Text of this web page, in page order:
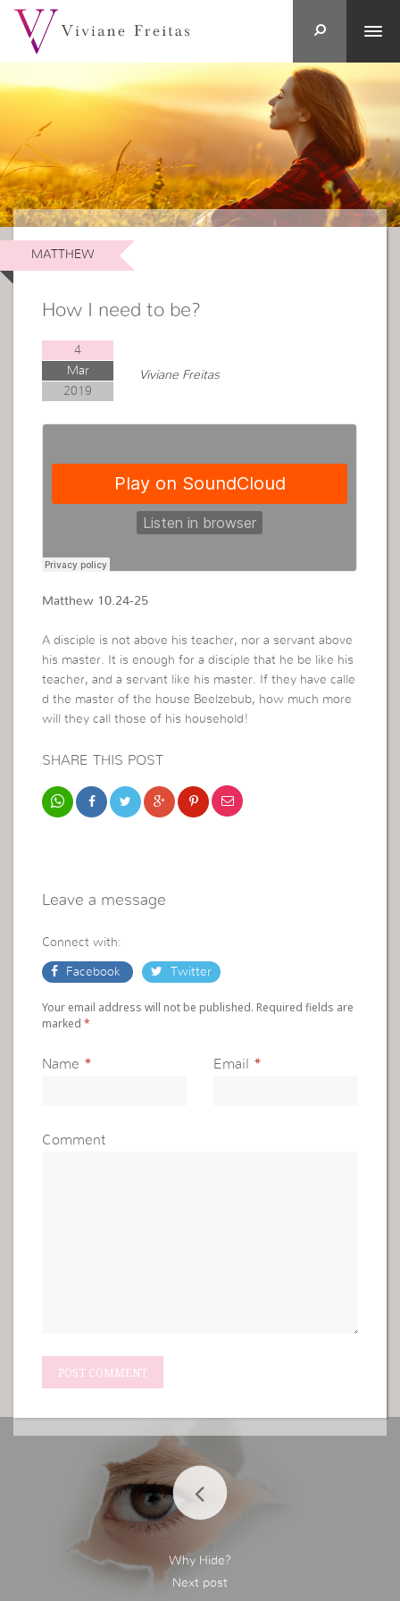
MATTHEW
How I need to be?
4
Mar
2019
Viviane Freitas
Matthew 10.24-25
A disciple is not above his teacher, nor a servant above
his master. It is enough for a disciple that he be like his
teacher, and a servant like his master. If they have calle
d the master of the house Beelzebub, how much more
will they call those of his household!
SHARE THIS POST
Leave a message
Connect with:
Facebook Twitter
Your email address will not be published. Required fields are
marked*
Name * Email *
Comment
Why Hide?